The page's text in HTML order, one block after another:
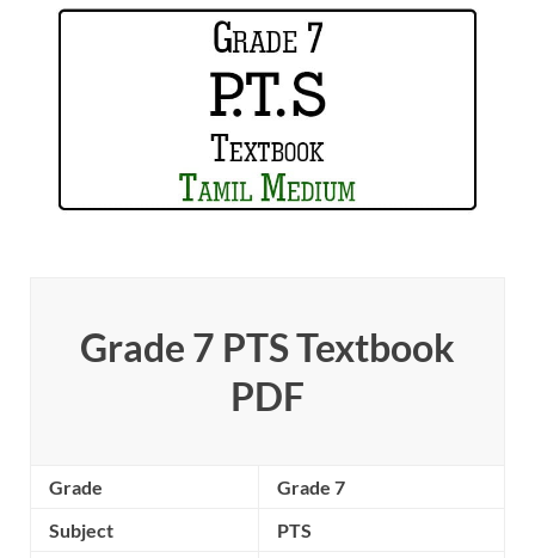
Grade 7 PTS Textbook
PDF
Grade
Grade 7
Subject
PTS